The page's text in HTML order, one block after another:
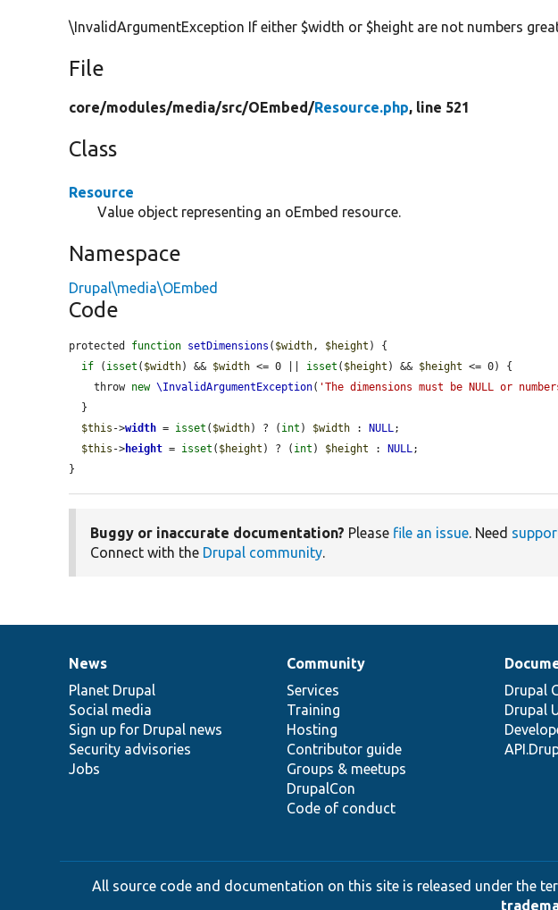
\InvalidArgumentException If either $width or $height are not numbers
File
core/modules/media/src/OEmbed/Resource.php, line 521
Class
Resource
Value object representing an oEmbed resource.
Namespace
Drupal\media\OEmbed
Code
protected function setDimensions ( $width , $height ) {
if ( isset ( $width) && $width <= 0 || isset ( $height ) && $height <= 0) {
    throw
new \InvalidArgumentException( 'The dimensions must be NULL or
$this ->width = isset ( $width) ? ( int ) $width : NULL ;
$this ->height = isset ( $height ) ? ( int ) $height : NULL ;
}
Buggy or inaccurate documentation? Please file an issue. Need
Connect with the Drupal community.
News
items
News
Planet Drupal
Social media
Sign up for Drupal news
Security advisories
Jobs
Our
community
Community
Services
Training
Hosting
Contributor guide
Groups & meetups
DrupalCon
Code of conduct
Documentation
Drupal
Drupal
Drupal
code
base
Governance
of
community
All source code and documentation on this site is released under the